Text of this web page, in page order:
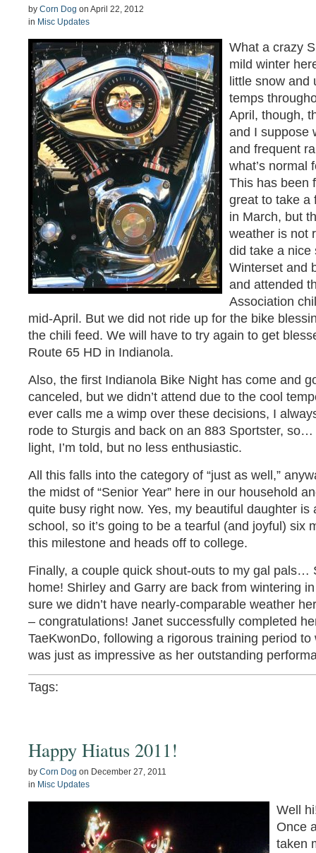
by Corn Dog on April 22, 2012
in Misc Updates
What a crazy
mild winter
little snow and
temps
April, though,
and I suppose
and frequent
what’s normal
This has been
great to take a
in March, but
weather is not
did take a nice
Winterset and
and attended
Association
mid-April. But we did not ride up for the bike
the chili feed. We will have to try again to get
Route 65 HD in Indianola.
Also, the first Indianola Bike Night has come and
canceled, but we didn’t attend due to the cool
ever calls me a wimp over these decisions, I
rode to Sturgis and back on an 883 Sportster, so…
light, I’m told, but no less enthusiastic.
All this falls into the category of “just as well,”
the midst of “Senior Year” here in our household
quite busy right now. Yes, my beautiful daughter is
school, so it’s going to be a tearful (and joyful) six
this milestone and heads off to college.
Finally, a couple quick shout-outs to my gal pals…
home! Shirley and Garry are back from wintering
sure we didn’t have nearly-comparable weather
– congratulations! Janet successfully completed
TaeKwonDo, following a rigorous training period
was just as impressive as her outstanding
Tags:
Happy Hiatus 2011!
by Corn Dog on December 27, 2011
in Misc Updates
Well
Once
taken